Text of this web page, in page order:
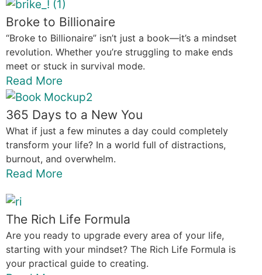
Broke to Billionaire
“Broke to Billionaire” isn’t just a book—it’s a mindset
revolution. Whether you’re struggling to make ends
meet or stuck in survival mode.
Read More
365 Days to a New You
What if just a few minutes a day could completely
transform your life? In a world full of distractions,
burnout, and overwhelm.
Read More
The Rich Life Formula
Are you ready to upgrade every area of your life,
starting with your mindset? The Rich Life Formula is
your practical guide to creating.